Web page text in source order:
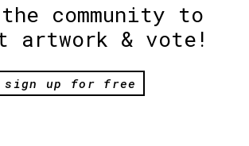
community to
artwork & vote!
sign up for free